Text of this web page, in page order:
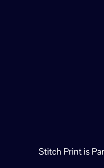
Stitch Print is